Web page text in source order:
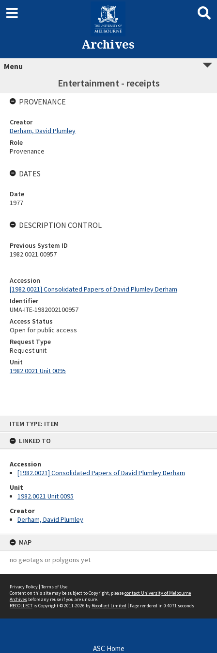
ITEM TYPE: ITEM
LINKED TO
Accession
[1982.0021] Consolidated Papers of David Plumley Derham
Unit
1982.0021 Unit 0095
Creator
Derham, David Plumley
MAP
no geotags or polygons yet
Archives
Menu
Entertainment - receipts
Accession
[1982.0021] Consolidated Papers of David Plumley Derham
Identifier
UMA-ITE-1982002100957
Access Status
Open for public access
Request Type
Request unit
Unit
1982.0021 Unit 0095
PROVENANCE
Creator
Derham, David Plumley
Role
Provenance
DATES
Date
1977
DESCRIPTION CONTROL
Previous System ID
1982.0021.00957
Privacy Policy | Terms of Use
Content on this site may be subject to Copyright, pleasecontact University of Melbourne
Archives before any reuse if you are unsure.
RECOLLECTis Copyright © 2011-2026 by Recollect Limited | Page rendered in 0.4071 seconds
ASC Home